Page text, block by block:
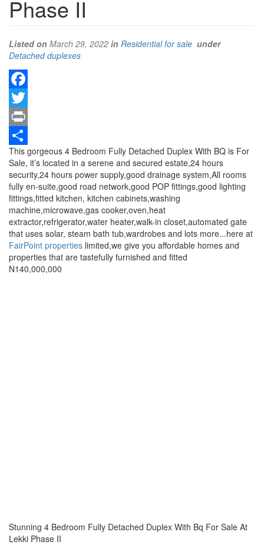
Phase II
Listed on March 29, 2022 in Residential for sale under
Type
of
property
Detached duplexes
Facebook
Twitter
Print
Share
Property
full
description
This gorgeous 4 Bedroom Fully Detached Duplex With BQ is For
Sale, it’s located in a serene and secured estate,24 hours
security,24 hours power supply,good drainage system,All rooms
fully en-suite,good road network,good POP fittings,good lighting
fittings,fitted kitchen, kitchen cabinets,washing
machine,microwave,gas cooker,oven,heat
extractor,refrigerator,water heater,walk-in closet,automated gate
that uses solar, steam bath tub,wardrobes and lots more...here at
FairPoint properties limited,we give you affordable homes and
properties that are tastefully furnished and fitted
Price
N140,000,000
Stunning 4 Bedroom Fully Detached Duplex With Bq For Sale At
Lekki Phase II